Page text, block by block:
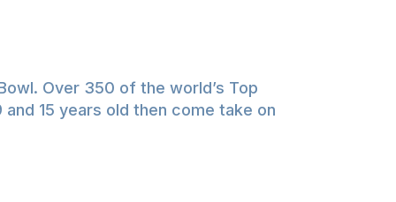
Over 350 of the world’s Top
15 years old then come take on